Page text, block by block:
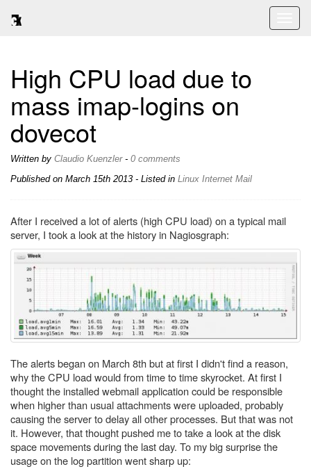
High CPU load due to
mass imap-logins on
dovecot
Written by Claudio Kuenzler- 0 comments
Published on March 15th 2013 - Listed in Linux Internet Mail
After I received a lot of alerts (high CPU load) on a typical mail
server, I took a look at the history in Nagiosgraph:
The alerts began on March 8th but at first I didn't find a reason,
why the CPU load would from time to time skyrocket. At first I
thought the installed webmail application could be responsible
when higher than usual attachments were uploaded, probably
causing the server to delay all other processes. But that was not
it. However, that thought pushed me to take a look at the disk
space movements during the last day. To my big surprise the
usage on the log partition went sharp up: